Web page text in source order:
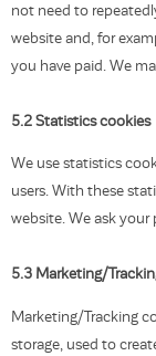
not need to
website and, for
you have paid. We
5.2 Statistics cookies
We use statistics
users. With these
website. We ask
5.3 Marketing/
Marketing/Tracking
storage, used to